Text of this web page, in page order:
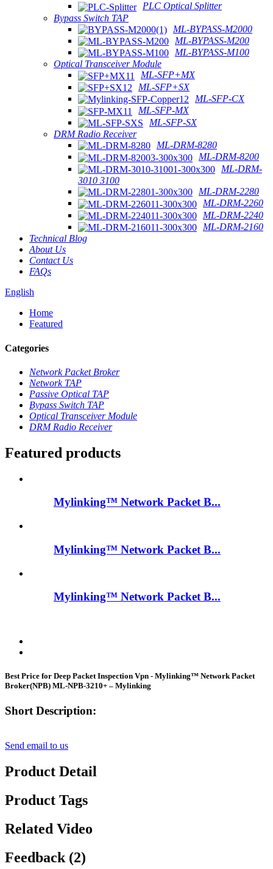
PLC Optical Splitter
Bypass Switch TAP
ML-BYPASS-M2000
ML-BYPASS-M200
ML-BYPASS-M100
Optical Transceiver Module
ML-SFP+MX
ML-SFP+SX
ML-SFP-CX
ML-SFP-MX
ML-SFP-SX
DRM Radio Receiver
ML-DRM-8280
ML-DRM-8200
ML-DRM-
3010 3100
ML-DRM-2280
ML-DRM-2260
ML-DRM-2240
ML-DRM-2160
Technical Blog
About Us
Contact Us
FAQs
English
Home
Featured
Categories
Network Packet Broker
Network TAP
Passive Optical TAP
Bypass Switch TAP
Optical Transceiver Module
DRM Radio Receiver
Featured products
Mylinking™ Network Packet B...
Mylinking™ Network Packet B...
Mylinking™ Network Packet B...
Best Price for Deep Packet Inspection Vpn - Mylinking™ Network Packet
Broker(NPB) ML-NPB-3210+ – Mylinking
Short Description:
Send email to us
Product Detail
Product Tags
Related Video
Feedback (2)